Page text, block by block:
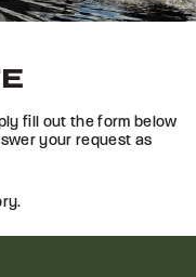
fill out the form below
your request as